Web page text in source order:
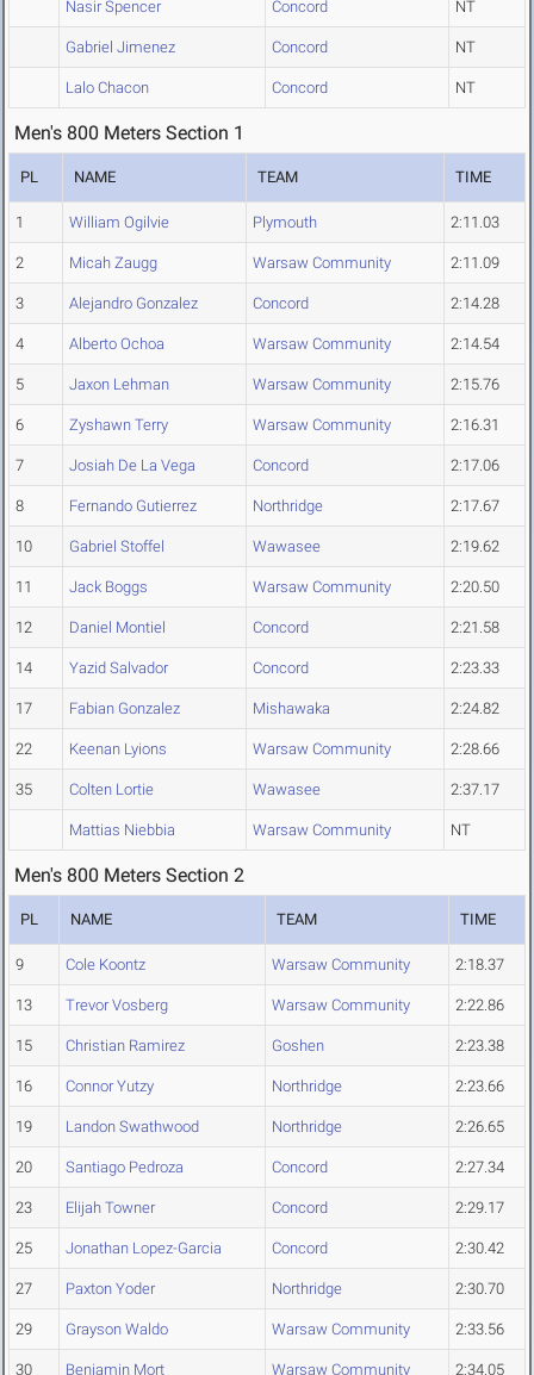
Nasir Spencer Concord NT
Gabriel Jimenez Concord NT
Lalo Chacon Concord NT
Men's 800 Meters Section 1
PL NAME TEAM TIME
1 William Ogilvie Plymouth 2:11.03
2 Micah Zaugg Warsaw Community 2:11.09
3 Alejandro Gonzalez Concord 2:14.28
4 Alberto Ochoa Warsaw Community 2:14.54
5 Jaxon Lehman Warsaw Community 2:15.76
6 Zyshawn Terry Warsaw Community 2:16.31
7 Josiah De La Vega Concord 2:17.06
8 Fernando Gutierrez Northridge 2:17.67
10 Gabriel Stoffel Wawasee 2:19.62
11 Jack Boggs Warsaw Community 2:20.50
12 Daniel Montiel Concord 2:21.58
14 Yazid Salvador Concord 2:23.33
17 Fabian Gonzalez Mishawaka 2:24.82
22 Keenan Lyions Warsaw Community 2:28.66
35 Colten Lortie Wawasee 2:37.17
Mattias Niebbia Warsaw Community NT
Men's 800 Meters Section 2
PL NAME TEAM TIME
9 Cole Koontz Warsaw Community 2:18.37
13 Trevor Vosberg Warsaw Community 2:22.86
15 Christian Ramirez Goshen 2:23.38
16 Connor Yutzy Northridge 2:23.66
19 Landon Swathwood Northridge 2:26.65
20 Santiago Pedroza Concord 2:27.34
23 Elijah Towner Concord 2:29.17
25 Jonathan Lopez-Garcia Concord 2:30.42
27 Paxton Yoder Northridge 2:30.70
29 Grayson Waldo Warsaw Community 2:33.56
30 Benjamin Mort Warsaw Community 2:34.05